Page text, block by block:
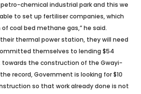
chemical industrial park and this we
to set up fertiliser companies, which
coal bed methane gas,” he said.
thermal power station, they will need
themselves to lending $54
the construction of the Gwayi-
record, Government is looking for $10
so that work already done is not